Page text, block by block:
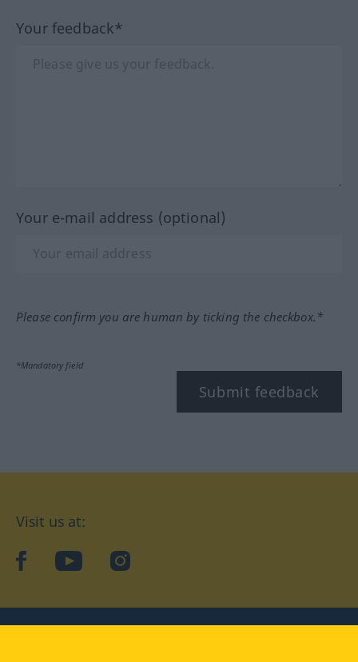
Your feedback*
Your e-mail address (optional)
Please confirm you are human by ticking the checkbox.*
*Mandatory field
Submit feedback
Visit us at:
facebookYouTubeInstagram